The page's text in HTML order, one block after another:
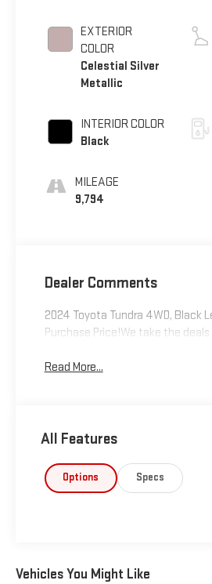
EXTERIOR
COLOR
Celestial Silver
Metallic
INTERIOR COLOR
Black
MILEAGE
9,794
Dealer Comments
2024 Toyota Tundra 4WD, Black
Purchase Price!We take the
Read More...
All Features
Options Specs
Vehicles You Might Like